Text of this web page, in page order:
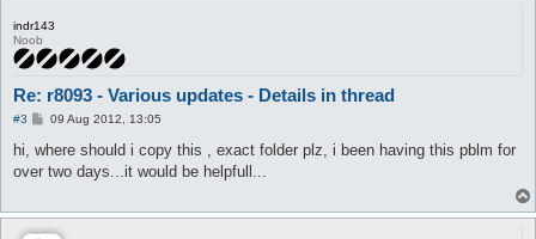
indr143
Noob
Re: r8093 - Various updates - Details in thread
#3
P
s
09 Aug 2012, 13:05
hi, where should i copy this , exact folder plz, i been having this pblm for
over two days...it would be helpfull...